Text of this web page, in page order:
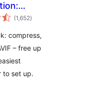
|
(1,652total
ratings
)
compress,
– free up
to set up.